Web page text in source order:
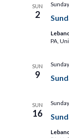
SUN
2
PA,
SUN
9
SUN
16